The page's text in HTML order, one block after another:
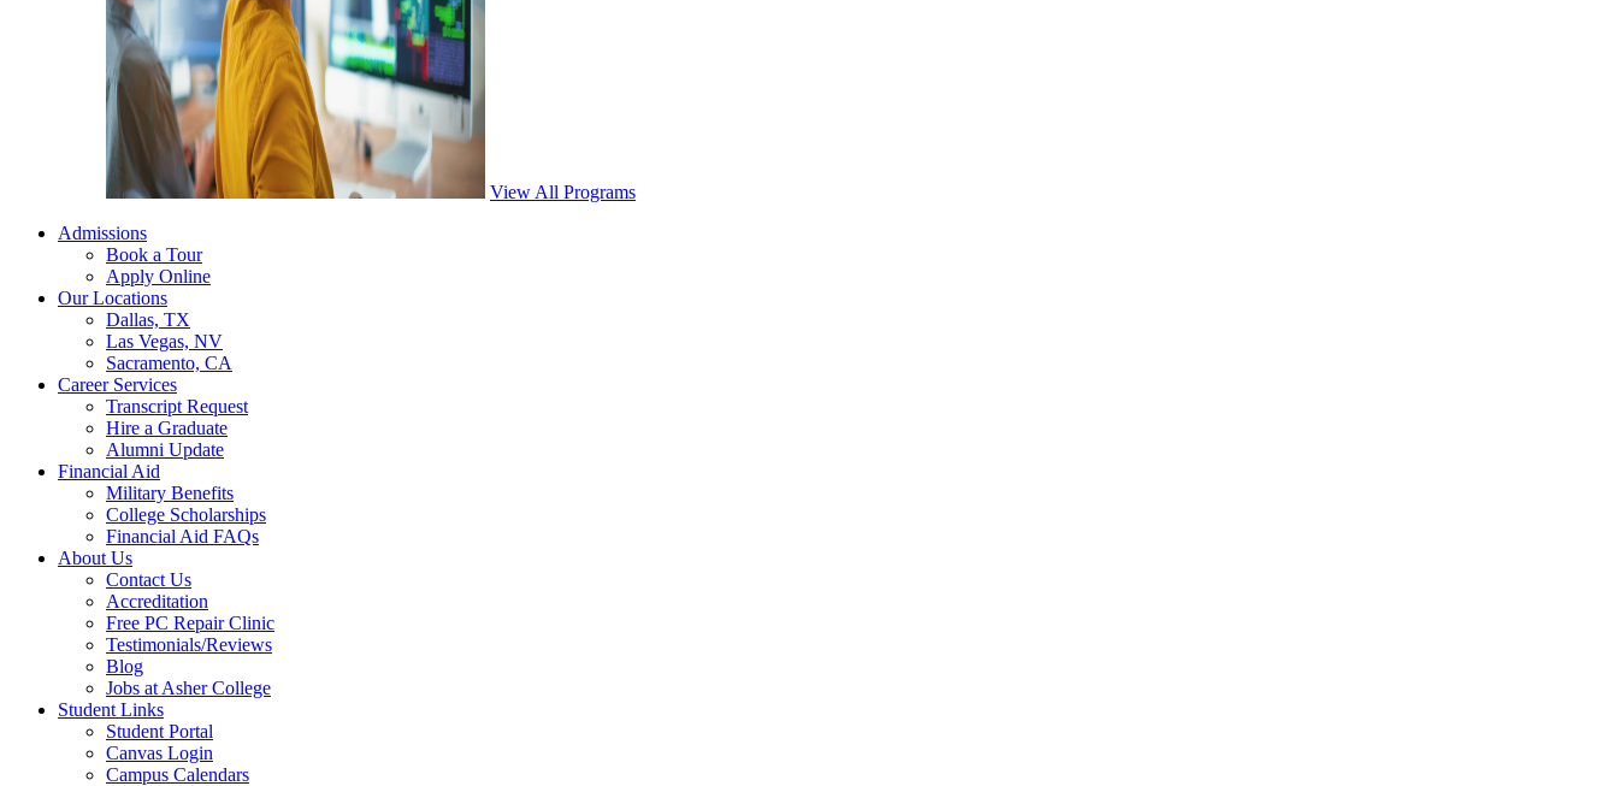
View All Programs
Admissions
Book a Tour
Apply Online
Our Locations
Dallas, TX
Las Vegas, NV
Sacramento, CA
Career Services
Transcript Request
Hire a Graduate
Alumni Update
Financial Aid
Military Benefits
College Scholarships
Financial Aid FAQs
About Us
Contact Us
Accreditation
Free PC Repair Clinic
Testimonials/Reviews
Blog
Jobs at Asher College
Student Links
Student Portal
Canvas Login
Campus Calendars